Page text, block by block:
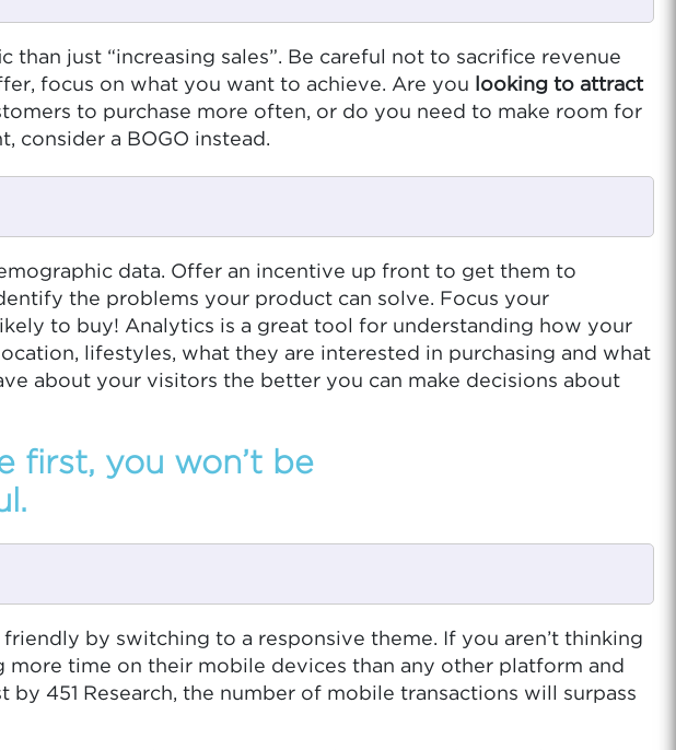
just “increasing sales”. Be careful not to sacrifice revenue
focus on what you want to achieve. Are you
looking to attract
to purchase more often, or do you need to make room for
consider a BOGO instead.
data. Offer an incentive up front to get them to
the problems your product can solve. Focus your
to buy! Analytics is a great tool for understanding how your
lifestyles, what they are interested in purchasing and what
about your visitors the better you can make decisions about
first, you won’t be
by switching to a responsive theme. If you aren’t thinking
more time on their mobile devices than any other platform and
451 Research, the number of mobile transactions will surpass